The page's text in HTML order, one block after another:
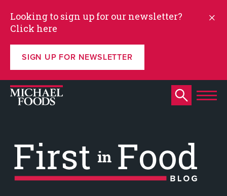
Looking to sign up for our newsletter?
Click here
SIGN UP FOR NEWSLETTER